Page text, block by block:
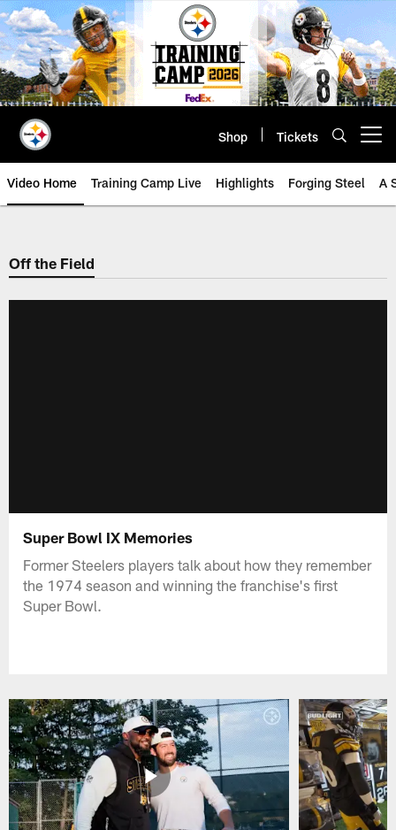
Skip
to
main
content
Shop Tickets
Video Home Training Camp Live Highlights Forging Steel A
Off the Field
Super Bowl IX Memories
Former Steelers players talk about how they remember
the 1974 season and winning the franchise's first
Super Bowl.